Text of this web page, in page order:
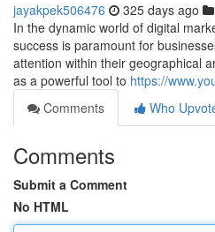
jayakpek506476 325 days ago
In the dynamic world of digital
success is paramount for
attention within their geographical
as a powerful tool to https://
Comments
Who
Comments
Submit a Comment
No HTML